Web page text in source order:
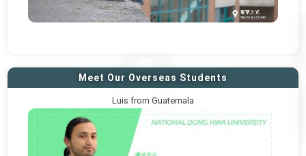
Meet Our Overseas Students
Luis from Guatemala